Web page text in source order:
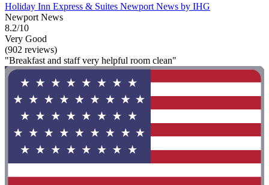
Holiday Inn Express & Suites Newport News by IHG
Newport News
8.2/10
Very Good
(902 reviews)
"Breakfast and staff very helpful room clean"